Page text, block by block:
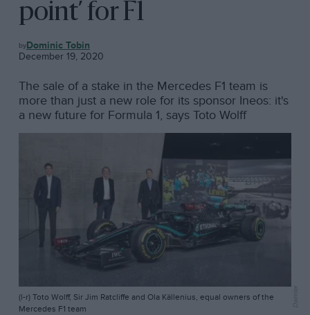
point’ for F1
F1 Dominic Tobin
December 19, 2020
The sale of a stake in the Mercedes F1 team is
more than just a new role for its sponsor Ineos: it's
a new future for Formula 1, says Toto Wolff
(l-r) Toto Wolff, Sir Jim Ratcliffe and Ola Källenius, equal owners of the
Mercedes F1 team